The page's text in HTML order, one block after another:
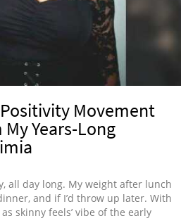
Movement
Years-Long
all day long. My weight after lunch
and if I’d throw up later. With
skinny feels’ vibe of the early